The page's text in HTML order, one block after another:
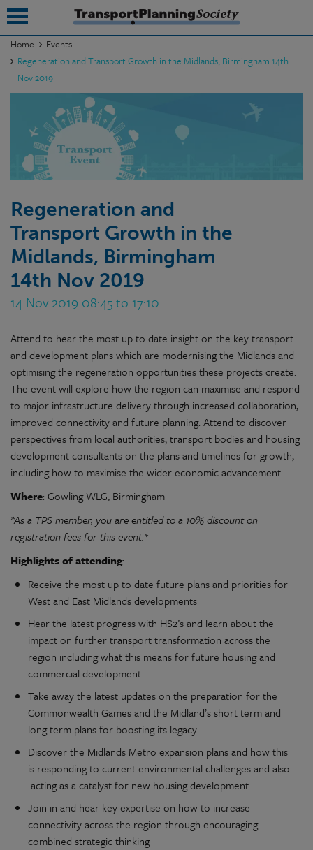
Home
Events
Regeneration and Transport Growth in the Midlands, Birmingham 14th
Nov 2019
Regeneration and
Transport Growth in the
Midlands, Birmingham
14th Nov 2019
14 Nov 2019 08:45 to 17:10
Attend to hear the most up to date insight on the key transport
and development plans which are modernising the Midlands and
optimising the regeneration opportunities these projects create.
The event will explore how the region can maximise and respond
to major infrastructure delivery through increased collaboration,
improved connectivity and future planning. Attend to discover
perspectives from local authorities, transport bodies and housing
development consultants on the plans and timelines for growth,
including how to maximise the wider economic advancement.
Where: Gowling WLG, Birmingham
*As a TPS member, you are entitled to a 10% discount on
registration fees for this event.*
Highlights of attending:
Receive the most up to date future plans and priorities for
West and East Midlands developments
Hear the latest progress with HS2’s and learn about the
impact on further transport transformation across the
region including what this means for future housing and
commercial development
Take away the latest updates on the preparation for the
Commonwealth Games and the Midland’s short term and
long term plans for boosting its legacy
Discover the Midlands Metro expansion plans and how this
is responding to current environmental challenges and also
acting as a catalyst for new housing development
Join in and hear key expertise on how to increase
connectivity across the region through encouraging
combined strategic thinking